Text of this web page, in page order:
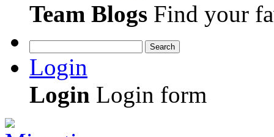
Team Blogs Find your
Search
Login
Login Login form